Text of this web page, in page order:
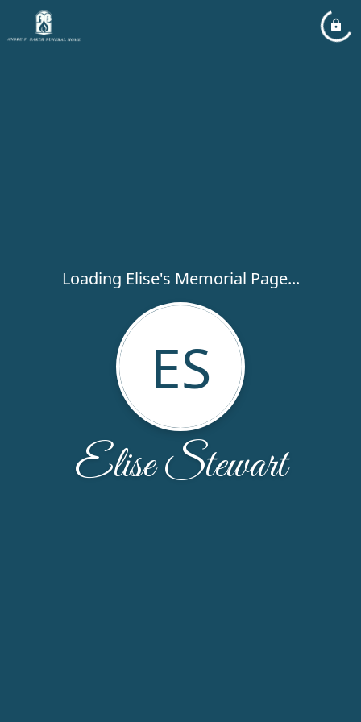
Loading Elise's Memorial Page...
ES
Elise Stewart